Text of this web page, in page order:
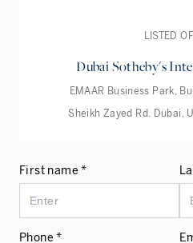
LISTED
Dubai Sotheby's
EMAAR Business Park,
Sheikh Zayed Rd. Dubai,
First name *
Phone *